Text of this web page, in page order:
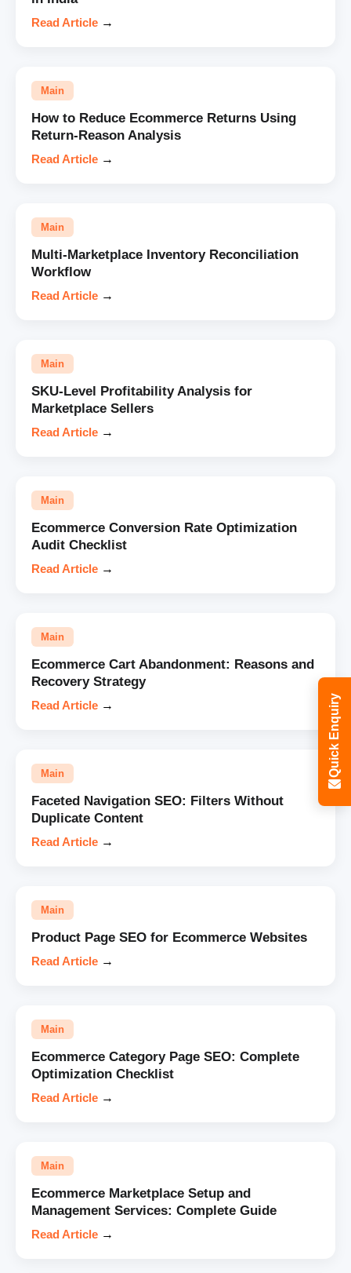
Read Article →
Main
How to Reduce Ecommerce Returns Using
Return-Reason Analysis
Read Article →
Main
Multi-Marketplace Inventory Reconciliation
Workflow
Read Article →
Main
SKU-Level Profitability Analysis for
Marketplace Sellers
Read Article →
Main
Ecommerce Conversion Rate Optimization
Audit Checklist
Read Article →
Main
Ecommerce Cart Abandonment: Reasons and
Recovery Strategy
Read Article →
Main
Faceted Navigation SEO: Filters Without
Duplicate Content
Read Article →
Main
Product Page SEO for Ecommerce Websites
Read Article →
Main
Ecommerce Category Page SEO: Complete
Optimization Checklist
Read Article →
Main
Ecommerce Marketplace Setup and
Management Services: Complete Guide
Read Article →
Quick Enquiry